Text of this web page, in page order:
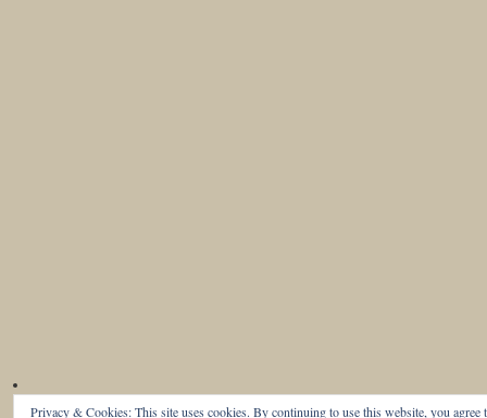
Privacy & Cookies: This site uses cookies. By continuing to use this website, you agree